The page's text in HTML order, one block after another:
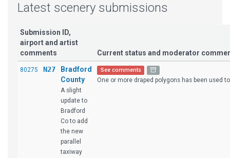
Latest scenery submissions
Submission ID,
airport and artist
comments
Current status and moderator
80275 N27
Bradford
County
A slight
update to
Bradford
Co to add
the new
parallel
taxiway
See comments
One or more draped polygons has been used